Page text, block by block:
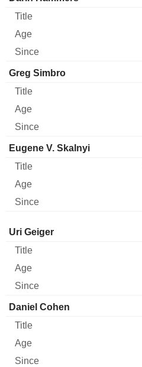
Greg Simbro
Eugene V. Skalnyi
Director Title
Uri Geiger
Daniel Cohen